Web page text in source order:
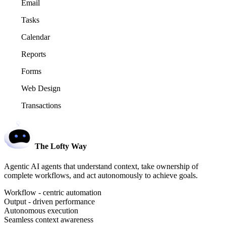
Email
Tasks
Calendar
Reports
Forms
Web Design
Transactions
The Lofty Way
Agentic AI agents that understand context, take ownership of
complete workflows, and act autonomously to achieve goals.
Workflow - centric automation
Output - driven performance
Autonomous execution
Seamless context awareness